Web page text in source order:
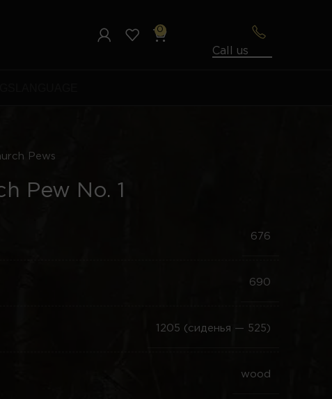
0
Call us
Pews
Pew No. 1
676
690
1205 (сиденья — 525)
wood